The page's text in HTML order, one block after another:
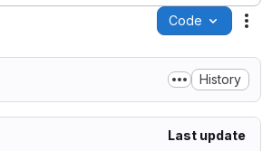
Code
History
Last update